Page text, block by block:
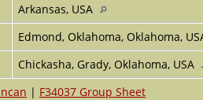
Arkansas, USA
Edmond, Oklahoma, Oklahoma,
Chickasha, Grady, Oklahoma, USA
| F34037 Group Sheet